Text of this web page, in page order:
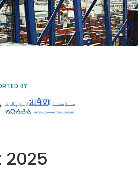
BY
2025